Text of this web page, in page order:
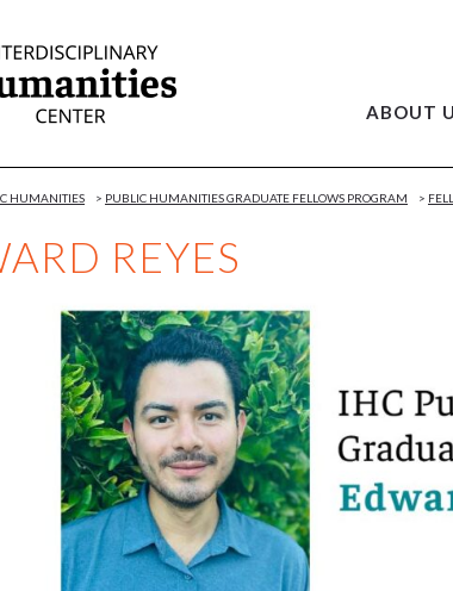
ABOUT
REYES
HUMANITIES > PUBLIC HUMANITIES GRADUATE FELLOWS PROGRAM >